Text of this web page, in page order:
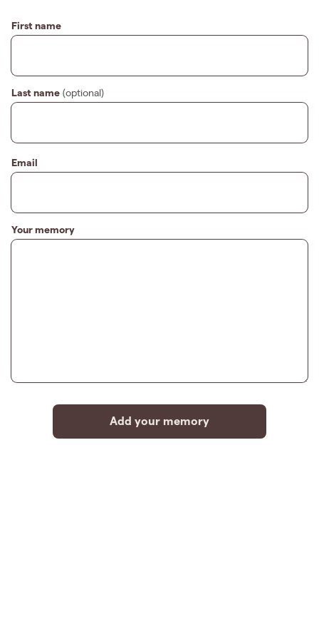
First name
Last name (optional)
Email
Your memory
Add your memory